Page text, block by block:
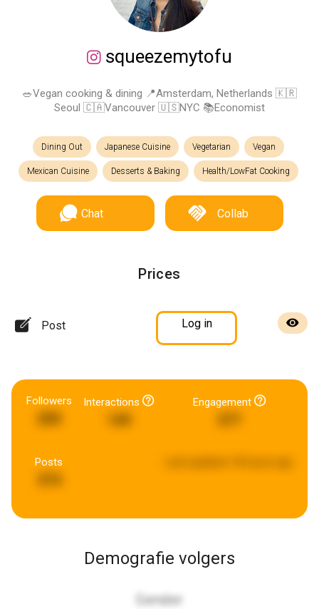
squeezemytofu
🥗Vegan cooking & dining 📍Amsterdam, Netherlands 🇰🇷
Seoul 🇨🇦Vancouver 🇺🇸NYC 📚Economist
Dining Out Japanese Cuisine Vegetarian Vegan
Mexican Cuisine Desserts & Baking Health/LowFat Cooking
Chat Collab
Prices
Post Log in
Followers Interactions Engagement
Posts
Demografie volgers
Gender